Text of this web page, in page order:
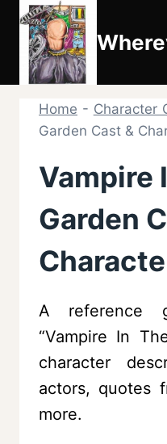
Skip
content
Home - Character
Garden Cast &
Vampire
Garden
A reference
“Vampire In
character
actors, quotes
more.